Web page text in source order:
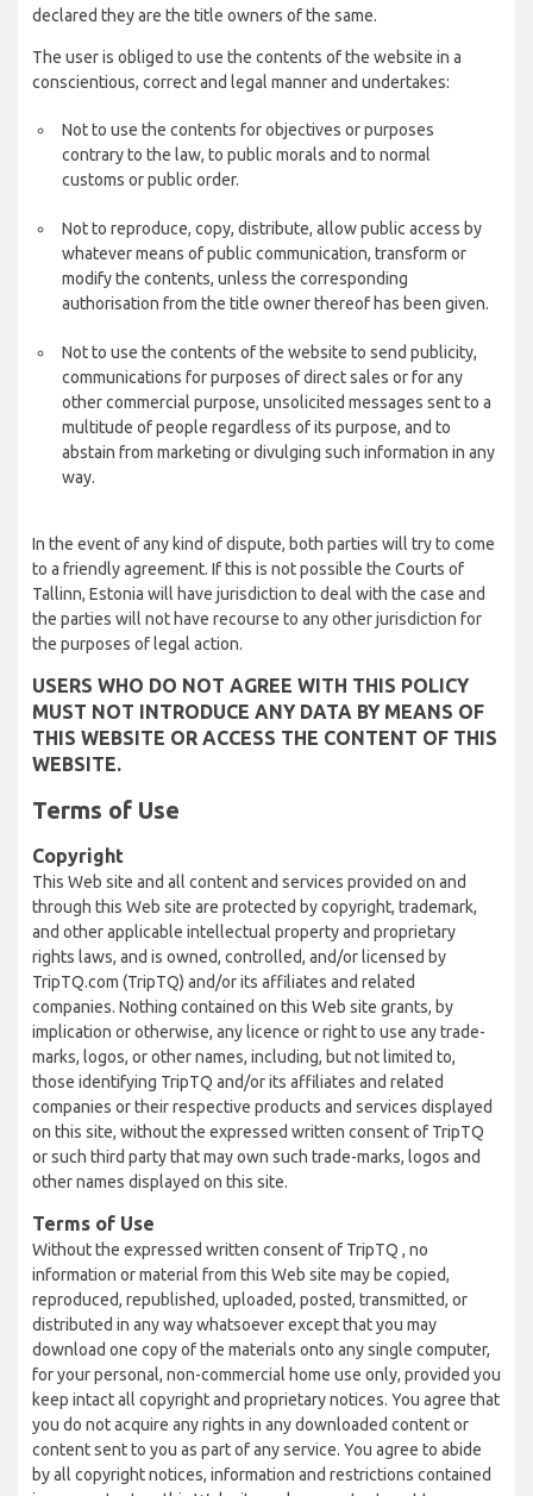
declared they are the title owners of the same.
The user is obliged to use the contents of the website in a
conscientious, correct and legal manner and undertakes:
Not to use the contents for objectives or purposes
contrary to the law, to public morals and to normal
customs or public order.
Not to reproduce, copy, distribute, allow public access by
whatever means of public communication, transform or
modify the contents, unless the corresponding
authorisation from the title owner thereof has been given.
Not to use the contents of the website to send publicity,
communications for purposes of direct sales or for any
other commercial purpose, unsolicited messages sent to a
multitude of people regardless of its purpose, and to
abstain from marketing or divulging such information in any
way.
In the event of any kind of dispute, both parties will try to come
to a friendly agreement. If this is not possible the Courts of
Tallinn, Estonia will have jurisdiction to deal with the case and
the parties will not have recourse to any other jurisdiction for
the purposes of legal action.
USERS WHO DO NOT AGREE WITH THIS POLICY
MUST NOT INTRODUCE ANY DATA BY MEANS OF
THIS WEBSITE OR ACCESS THE CONTENT OF THIS
WEBSITE.
Terms of Use
Copyright
This Web site and all content and services provided on and
through this Web site are protected by copyright, trademark,
and other applicable intellectual property and proprietary
rights laws, and is owned, controlled, and/or licensed by
TripTQ.com (TripTQ) and/or its affiliates and related
companies. Nothing contained on this Web site grants, by
implication or otherwise, any licence or right to use any trade-
marks, logos, or other names, including, but not limited to,
those identifying TripTQ and/or its affiliates and related
companies or their respective products and services displayed
on this site, without the expressed written consent of TripTQ
or such third party that may own such trade-marks, logos and
other names displayed on this site.
Terms of Use
Without the expressed written consent of TripTQ , no
information or material from this Web site may be copied,
reproduced, republished, uploaded, posted, transmitted, or
distributed in any way whatsoever except that you may
download one copy of the materials onto any single computer,
for your personal, non-commercial home use only, provided you
keep intact all copyright and proprietary notices. You agree that
you do not acquire any rights in any downloaded content or
content sent to you as part of any service. You agree to abide
by all copyright notices, information and restrictions contained